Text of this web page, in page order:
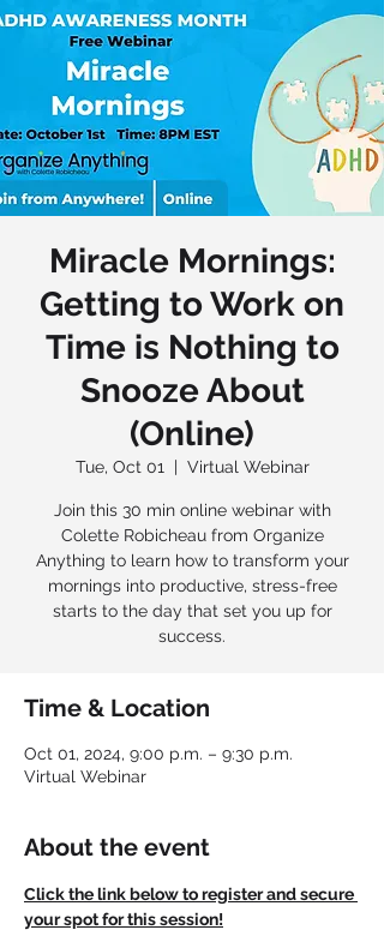
Miracle Mornings:
Getting to Work on
Time is Nothing to
Snooze About
(Online)
Tue, Oct 01
  |
Virtual Webinar
Join this 30 min online webinar with
Colette Robicheau from Organize
Anything to learn how to transform your
mornings into productive, stress-free
starts to the day that set you up for
success.
Time & Location
Oct 01, 2024, 9:00 p.m. – 9:30 p.m.
Virtual Webinar
About the event
Click the link below to register and secure
your spot for this session!